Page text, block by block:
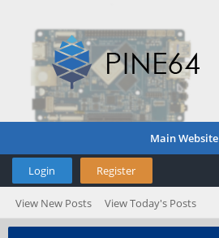
Main Website
Login Register
View New Posts View Today's Posts